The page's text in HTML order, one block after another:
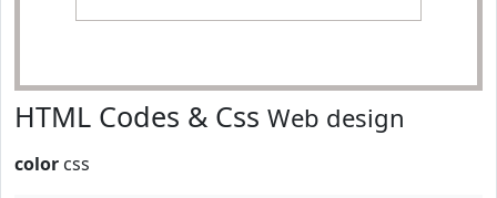
HTML Codes & Css Web design
color css